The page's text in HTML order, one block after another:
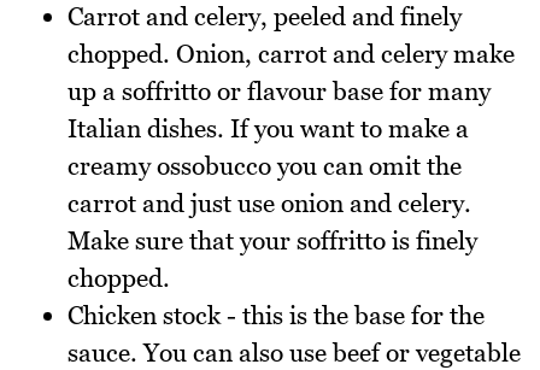
Carrot and celery, peeled and finely
chopped. Onion, carrot and celery make
up a soffritto or flavour base for many
Italian dishes. If you want to make a
creamy ossobucco you can omit the
carrot and just use onion and celery.
Make sure that your soffritto is finely
chopped.
Chicken stock - this is the base for the
sauce. You can also use beef or vegetable